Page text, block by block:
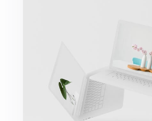
Great Work Done